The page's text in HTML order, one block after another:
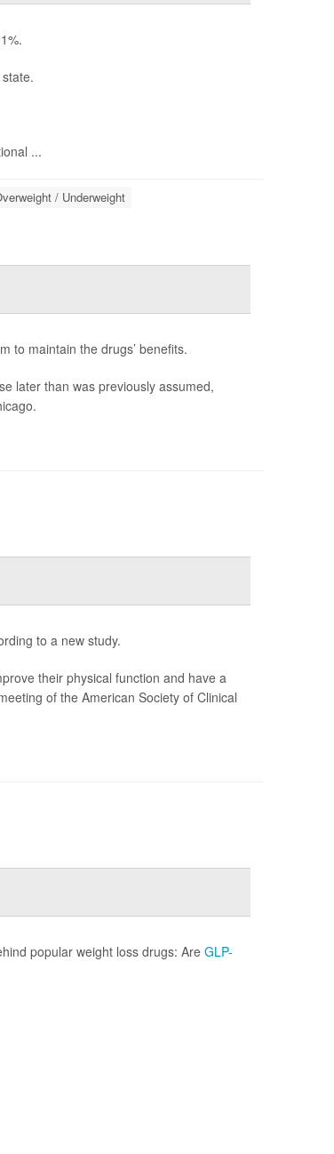
...
/ Underweight
to maintain the drugs’ benefits.
later than was previously assumed,
to a new study.
their physical function and have a
of the American Society of Clinical
popular weight loss drugs: Are GLP-